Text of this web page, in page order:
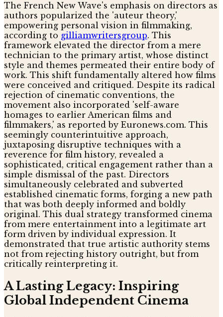
The French New Wave's emphasis on directors as
authors popularized the 'auteur theory,'
empowering personal vision in filmmaking,
according to gilliamwritersgroup. This
framework elevated the director from a mere
technician to the primary artist, whose distinct
style and themes permeated their entire body of
work. This shift fundamentally altered how films
were conceived and critiqued. Despite its radical
rejection of cinematic conventions, the
movement also incorporated 'self-aware
homages to earlier American films and
filmmakers,' as reported by Euronews.com. This
seemingly counterintuitive approach,
juxtaposing disruptive techniques with a
reverence for film history, revealed a
sophisticated, critical engagement rather than a
simple dismissal of the past. Directors
simultaneously celebrated and subverted
established cinematic forms, forging a new path
that was both deeply informed and boldly
original. This dual strategy transformed cinema
from mere entertainment into a legitimate art
form driven by individual expression. It
demonstrated that true artistic authority stems
not from rejecting history outright, but from
critically reinterpreting it.
A Lasting Legacy: Inspiring
Global Independent Cinema